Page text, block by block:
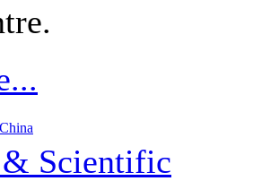
Scientific